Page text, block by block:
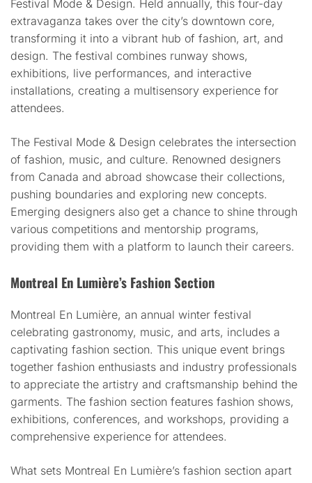
Festival Mode & Design. Held annually, this four-day
extravaganza takes over the city’s downtown core,
transforming it into a vibrant hub of fashion, art, and
design. The festival combines runway shows,
exhibitions, live performances, and interactive
installations, creating a multisensory experience for
attendees.
The Festival Mode & Design celebrates the intersection
of fashion, music, and culture. Renowned designers
from Canada and abroad showcase their collections,
pushing boundaries and exploring new concepts.
Emerging designers also get a chance to shine through
various competitions and mentorship programs,
providing them with a platform to launch their careers.
Montreal En Lumière’s Fashion Section
Montreal En Lumière, an annual winter festival
celebrating gastronomy, music, and arts, includes a
captivating fashion section. This unique event brings
together fashion enthusiasts and industry professionals
to appreciate the artistry and craftsmanship behind the
garments. The fashion section features fashion shows,
exhibitions, conferences, and workshops, providing a
comprehensive experience for attendees.
What sets Montreal En Lumière’s fashion section apart